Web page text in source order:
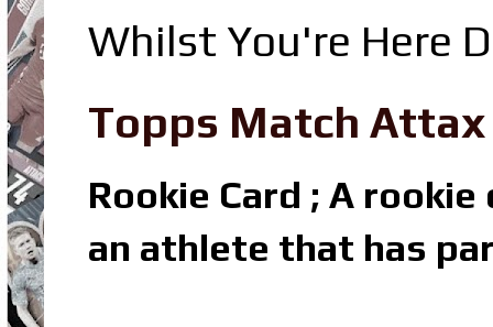
Whilst You're Here
Topps Match
Rookie Card ; A
an athlete that has